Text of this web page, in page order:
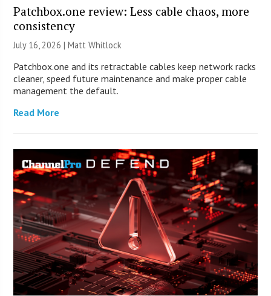
Patchbox.one review: Less cable chaos, more
consistency
July 16, 2026 |Matt Whitlock
Patchbox.one and its retractable cables keep network racks
cleaner, speed future maintenance and make proper cable
management the default.
Read More